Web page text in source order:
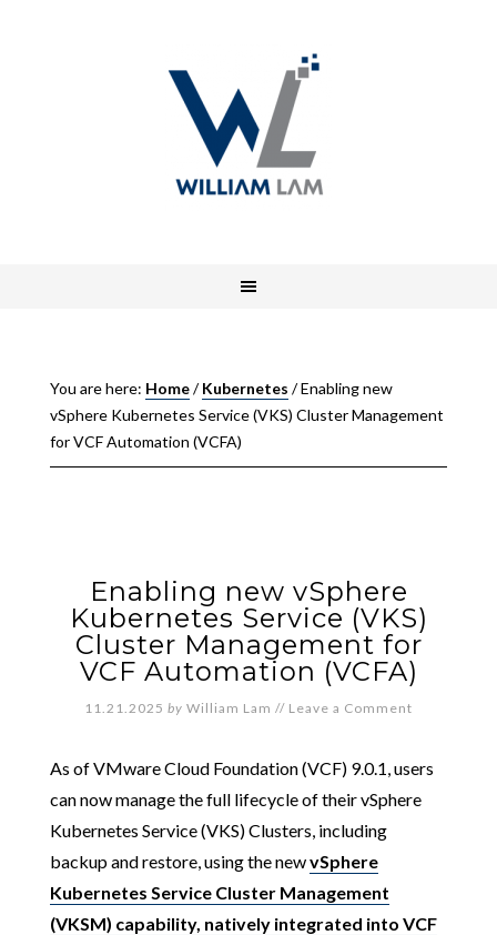
You are here: Home/ Kubernetes /Enabling new
vSphere Kubernetes Service (VKS) Cluster Management
for VCF Automation (VCFA)
Enabling new vSphere
Kubernetes Service (VKS)
Cluster Management for
VCF Automation (VCFA)
11.21.2025 by William Lam // Leave a Comment
As of VMware Cloud Foundation (VCF) 9.0.1, users
can now manage the full lifecycle of their vSphere
Kubernetes Service (VKS) Clusters, including
backup and restore, using the newvSphere
Kubernetes Service Cluster Management
(VKSM) capability, natively integrated into VCF